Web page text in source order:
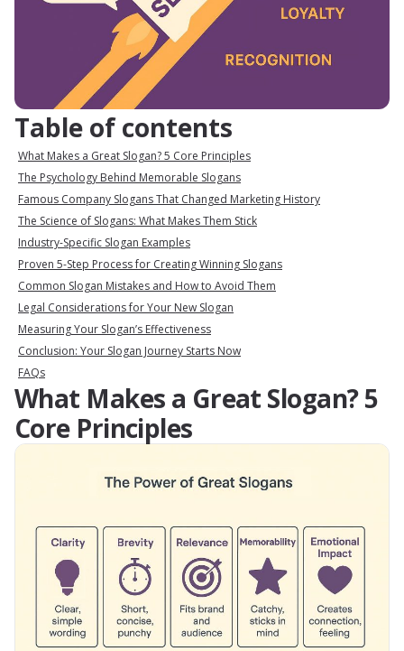
Table of contents
What Makes a Great Slogan? 5 Core Principles
The Psychology Behind Memorable Slogans
Famous Company Slogans That Changed Marketing History
The Science of Slogans: What Makes Them Stick
Industry-Specific Slogan Examples
Proven 5-Step Process for Creating Winning Slogans
Common Slogan Mistakes and How to Avoid Them
Legal Considerations for Your New Slogan
Measuring Your Slogan’s Effectiveness
Conclusion: Your Slogan Journey Starts Now
FAQs
What Makes a Great Slogan? 5
Core Principles